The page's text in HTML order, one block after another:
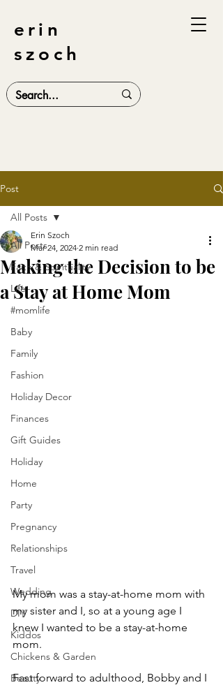
erin
szoch
Post
All Posts
Faith & Spirituality
Life
#momlife
Baby
Family
Fashion
Holiday Decor
Finances
Gift Guides
Holiday
Home
Party
Pregnancy
Relationships
Travel
Wedding
DIY
Kiddos
Chickens & Garden
Beauty
All Posts
Making the Decision to be
a Stay at Home Mom
Erin Szoch
Mar 24, 2024 2 min read
My mom was a stay-at-home mom with
my sister and I, so at a young age I
knew I wanted to be a stay-at-home
mom.
Fast forward to adulthood, Bobby and I